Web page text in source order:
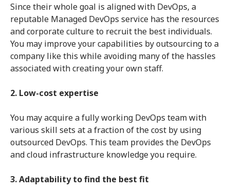
Since their whole goal is aligned with DevOps, a
reputable Managed DevOps service has the resources
and corporate culture to recruit the best individuals.
You may improve your capabilities by outsourcing to a
company like this while avoiding many of the hassles
associated with creating your own staff.
2. Low-cost expertise
You may acquire a fully working DevOps team with
various skill sets at a fraction of the cost by using
outsourced DevOps. This team provides the DevOps
and cloud infrastructure knowledge you require.
3. Adaptability to find the best fit